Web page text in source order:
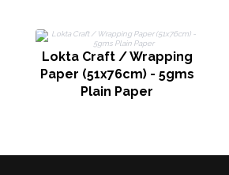
Lokta Craft / Wrapping
Paper (51x76cm) - 5gms
Plain Paper